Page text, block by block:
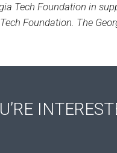
Tech Foundation in
Foundation. The